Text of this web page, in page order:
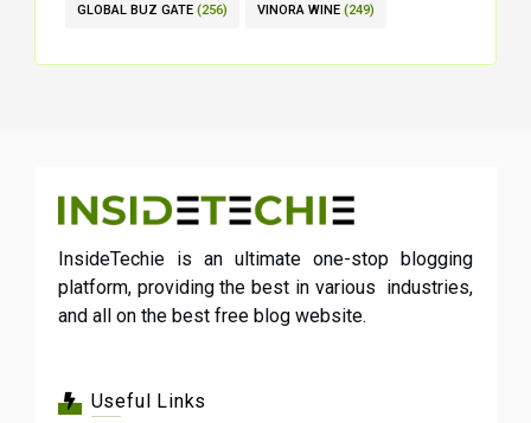
GLOBAL BUZ GATE (256) VINORA WINE (249)
InsideTechie is an ultimate one-stop blogging
platform, providing the best in various industries,
and all on the best free blog website.
Useful Links